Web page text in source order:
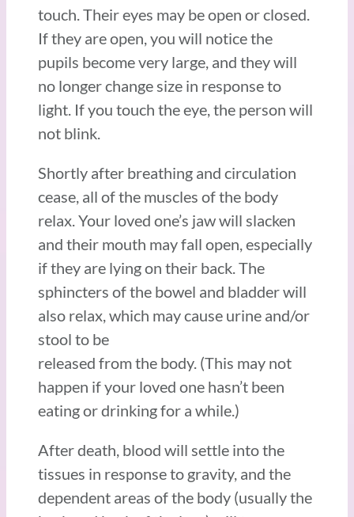
touch. Their eyes may be open or closed.
If they are open, you will notice the
pupils become very large, and they will
no longer change size in response to
light. If you touch the eye, the person will
not blink.
Shortly after breathing and circulation
cease, all of the muscles of the body
relax. Your loved one’s jaw will slacken
and their mouth may fall open, especially
if they are lying on their back. The
sphincters of the bowel and bladder will
also relax, which may cause urine and/or
stool to be
released from the body. (This may not
happen if your loved one hasn’t been
eating or drinking for a while.)
After death, blood will settle into the
tissues in response to gravity, and the
dependent areas of the body (usually the